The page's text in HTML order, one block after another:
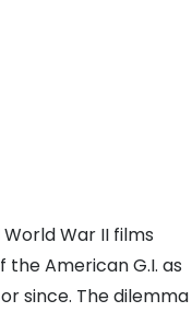
War II films
American G.I. as
since. The dilemma